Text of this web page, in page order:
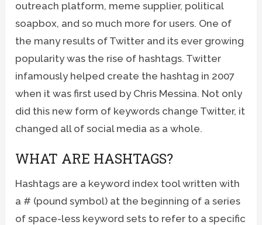
outreach platform, meme supplier, political
soapbox, and so much more for users. One of
the many results of Twitter and its ever growing
popularity was the rise of hashtags. Twitter
infamously helped create the hashtag in 2007
when it was first used by Chris Messina. Not only
did this new form of keywords change Twitter, it
changed all of social media as a whole.
WHAT ARE HASHTAGS?
Hashtags are a keyword index tool written with
a # (pound symbol) at the beginning of a series
of space-less keyword sets to refer to a specific